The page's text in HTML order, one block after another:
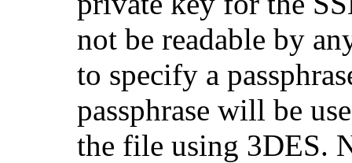
not be readable by
to specify a
passphrase will be
the file using 3DES.